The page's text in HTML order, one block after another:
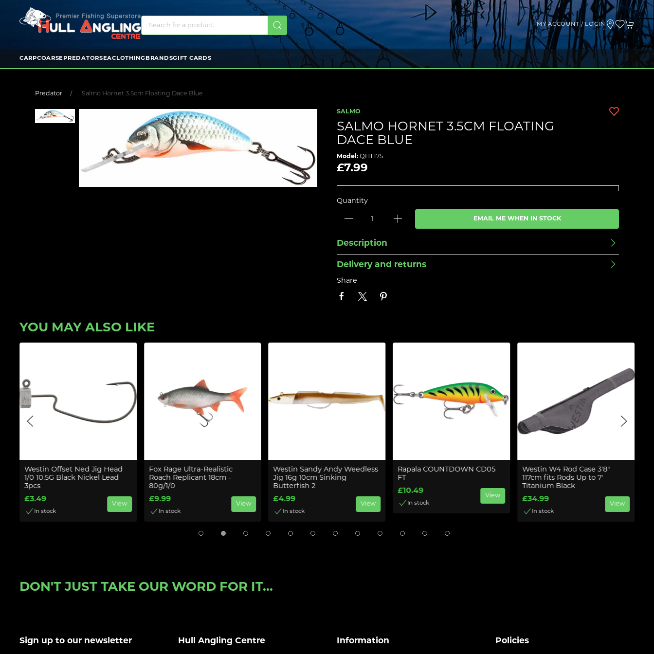
MY ACCOUNT / LOGIN
CARPCOARSE PREDATORSEACLOTHING BRANDSGIFT CARDS
Predator Salmo Hornet 3.5cm Floating Dace Blue
SALMO
SALMO HORNET 3.5CM FLOATING
DACE BLUE
Model: QHT175
£7.99
Quantity
EMAIL ME WHEN IN STOCK
Description
Delivery and returns
Share
YOU MAY ALSO LIKE
Westin Offset Ned Jig Head
1/0 10.5G Black Nickel Lead
3pcs
£3.49
In stock
View
Fox Rage Ultra-Realistic
Roach Replicant 18cm -
80g/1/0
£9.99
In stock
View
Westin Sandy Andy Weedless
Jig 16g 10cm Sinking
Butterfish 2
£4.99
In stock
View
Rapala COUNTDOWN CD05
FT
£10.49
In stock
View
Westin W4 Rod Case 3'8"
117cm fits Rods Up to 7'
Titanium Black
£34.99
In stock
View
DON'T JUST TAKE OUR WORD FOR IT...
Sign up to our newsletter Hull Angling Centre Information Policies